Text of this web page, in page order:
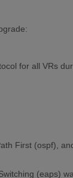
for all VRs
First (ospf),
(eaps)